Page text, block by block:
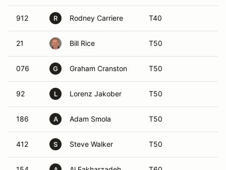
912 R Rodney Carriere T40
21 Bill Rice T50
076 G Graham Cranston T50
92 L Lorenz Jakober T50
186 A Adam Smola T50
412 S Steve Walker T50